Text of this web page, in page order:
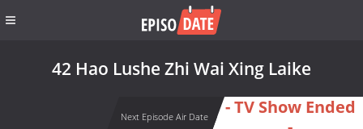
42 Hao Lushe Zhi Wai Xing Laike
Next Episode Air Date
- TV Show Ended